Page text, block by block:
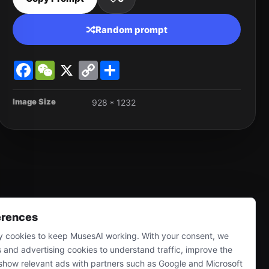
Random prompt
FacebookWeChat
X
Copy
Link
Image Size 928 * 1232
cookies to keep MusesAI working. With your consent, we
and advertising cookies to understand traffic, improve the
relevant ads with partners such as Google and Microsoft